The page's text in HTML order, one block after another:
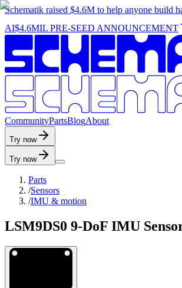
Schematik raised $4.6M to help anyone build
AI$4.6MIL PRE-SEED ANNOUNCEMENT
CommunityPartsBlogAbout
Try now
Try now
Parts
/Sensors
/IMU & motion
LSM9DS0 9-DoF IMU